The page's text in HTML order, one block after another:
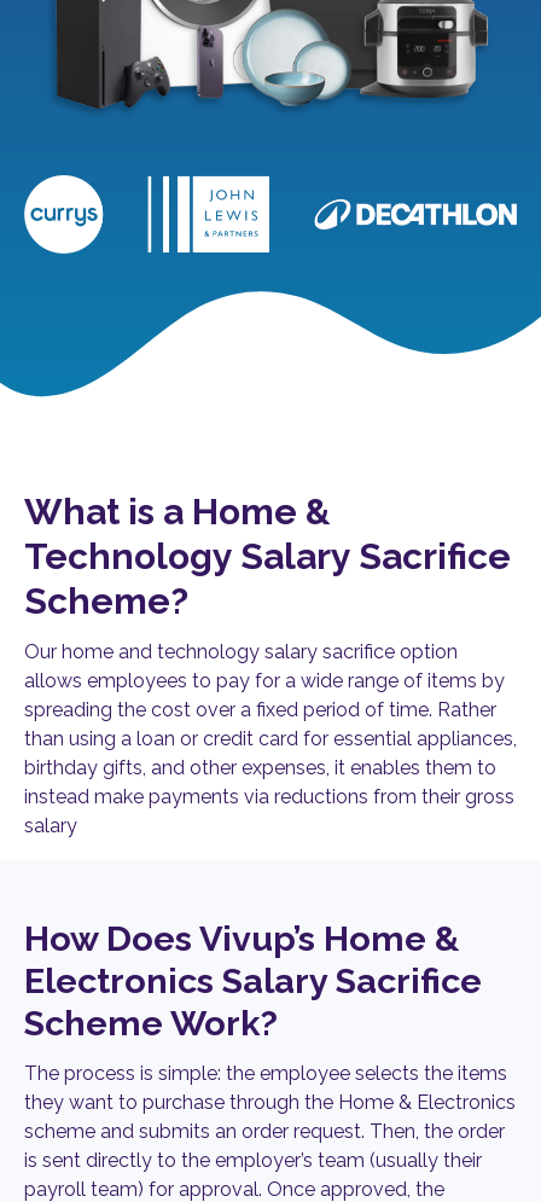
What is a Home &
Technology Salary Sacrifice
Scheme?
Our home and technology salary sacrifice option
allows employees to pay for a wide range of items by
spreading the cost over a fixed period of time. Rather
than using a loan or credit card for essential appliances,
birthday gifts, and other expenses, it enables them to
instead make payments via reductions from their gross
salary
How Does Vivup’s Home &
Electronics Salary Sacrifice
Scheme Work?
The process is simple: the employee selects the items
they want to purchase through the Home & Electronics
scheme and submits an order request. Then, the order
is sent directly to the employer’s team (usually their
payroll team) for approval. Once approved, the